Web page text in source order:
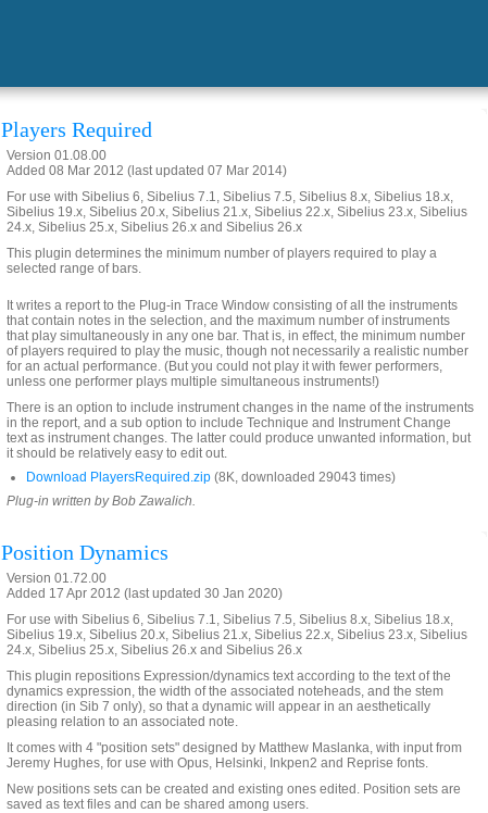
Players Required
Version 01.08.00
Added 08 Mar 2012 (last updated 07 Mar 2014)
For use with Sibelius 6, Sibelius 7.1, Sibelius 7.5, Sibelius 8.x, Sibelius 18.x,
Sibelius 19.x, Sibelius 20.x, Sibelius 21.x, Sibelius 22.x, Sibelius 23.x, Sibelius
24.x, Sibelius 25.x, Sibelius 26.x and Sibelius 26.x
This plugin determines the minimum number of players required to play a
selected range of bars.
It writes a report to the Plug-in Trace Window consisting of all the instruments
that contain notes in the selection, and the maximum number of instruments
that play simultaneously in any one bar. That is, in effect, the minimum number
of players required to play the music, though not necessarily a realistic number
for an actual performance. (But you could not play it with fewer performers,
unless one performer plays multiple simultaneous instruments!)
There is an option to include instrument changes in the name of the instruments
in the report, and a sub option to include Technique and Instrument Change
text as instrument changes. The latter could produce unwanted information, but
it should be relatively easy to edit out.
Download PlayersRequired.zip (8K, downloaded 29043 times)
Plug-in written by Bob Zawalich.
Position Dynamics
Version 01.72.00
Added 17 Apr 2012 (last updated 30 Jan 2020)
For use with Sibelius 6, Sibelius 7.1, Sibelius 7.5, Sibelius 8.x, Sibelius 18.x,
Sibelius 19.x, Sibelius 20.x, Sibelius 21.x, Sibelius 22.x, Sibelius 23.x, Sibelius
24.x, Sibelius 25.x, Sibelius 26.x and Sibelius 26.x
This plugin repositions Expression/dynamics text according to the text of the
dynamics expression, the width of the associated noteheads, and the stem
direction (in Sib 7 only), so that a dynamic will appear in an aesthetically
pleasing relation to an associated note.
It comes with 4 "position sets" designed by Matthew Maslanka, with input from
Jeremy Hughes, for use with Opus, Helsinki, Inkpen2 and Reprise fonts.
New positions sets can be created and existing ones edited. Position sets are
saved as text files and can be shared among users.